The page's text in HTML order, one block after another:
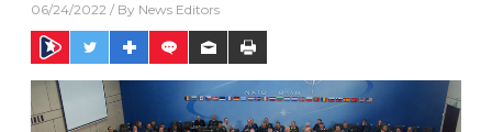
06/24/2022 / By News Editors